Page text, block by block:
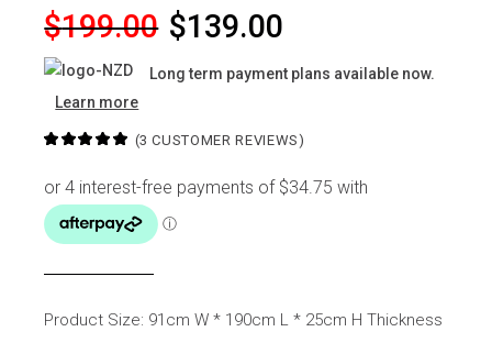
$199.00
Original
price
was:
$199.00.
$139.00
Current
price
is:
$139.00.
Long term payment plans available now.
Learn more
(3 CUSTOMER REVIEWS)
Product Size: 91cm W * 190cm L * 25cm H Thickness